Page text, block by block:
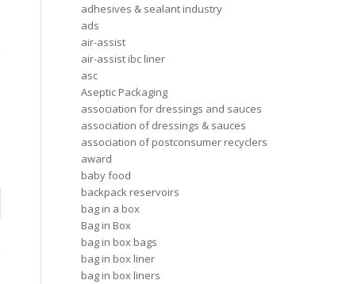
adhesives & sealant industry
ads
air-assist
air-assist ibc liner
asc
Aseptic Packaging
association for dressings and sauces
association of dressings & sauces
association of postconsumer recyclers
award
baby food
backpack reservoirs
bag in a box
Bag in Box
bag in box bags
bag in box liner
bag in box liners